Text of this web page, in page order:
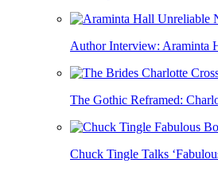
Author Interview: Araminta
The Gothic Reframed:
Chuck Tingle Talks